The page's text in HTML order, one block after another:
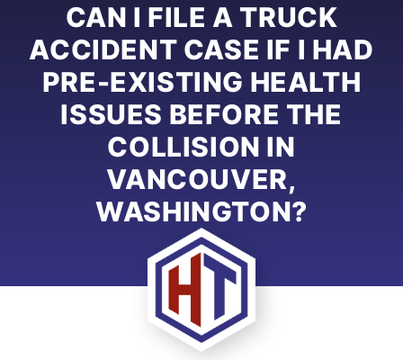
CAN I FILE A TRUCK
ACCIDENT CASE IF I HAD
PRE-EXISTING HEALTH
ISSUES BEFORE THE
COLLISION IN
VANCOUVER,
WASHINGTON?